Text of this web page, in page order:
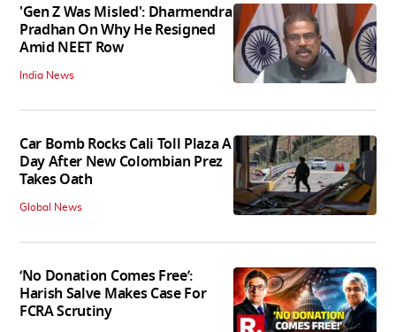
'Gen Z Was Misled': Dharmendra
Pradhan On Why He Resigned
Amid NEET Row
India News
Car Bomb Rocks Cali Toll Plaza A
Day After New Colombian Prez
Takes Oath
Global News
‘No Donation Comes Free’:
Harish Salve Makes Case For
FCRA Scrutiny